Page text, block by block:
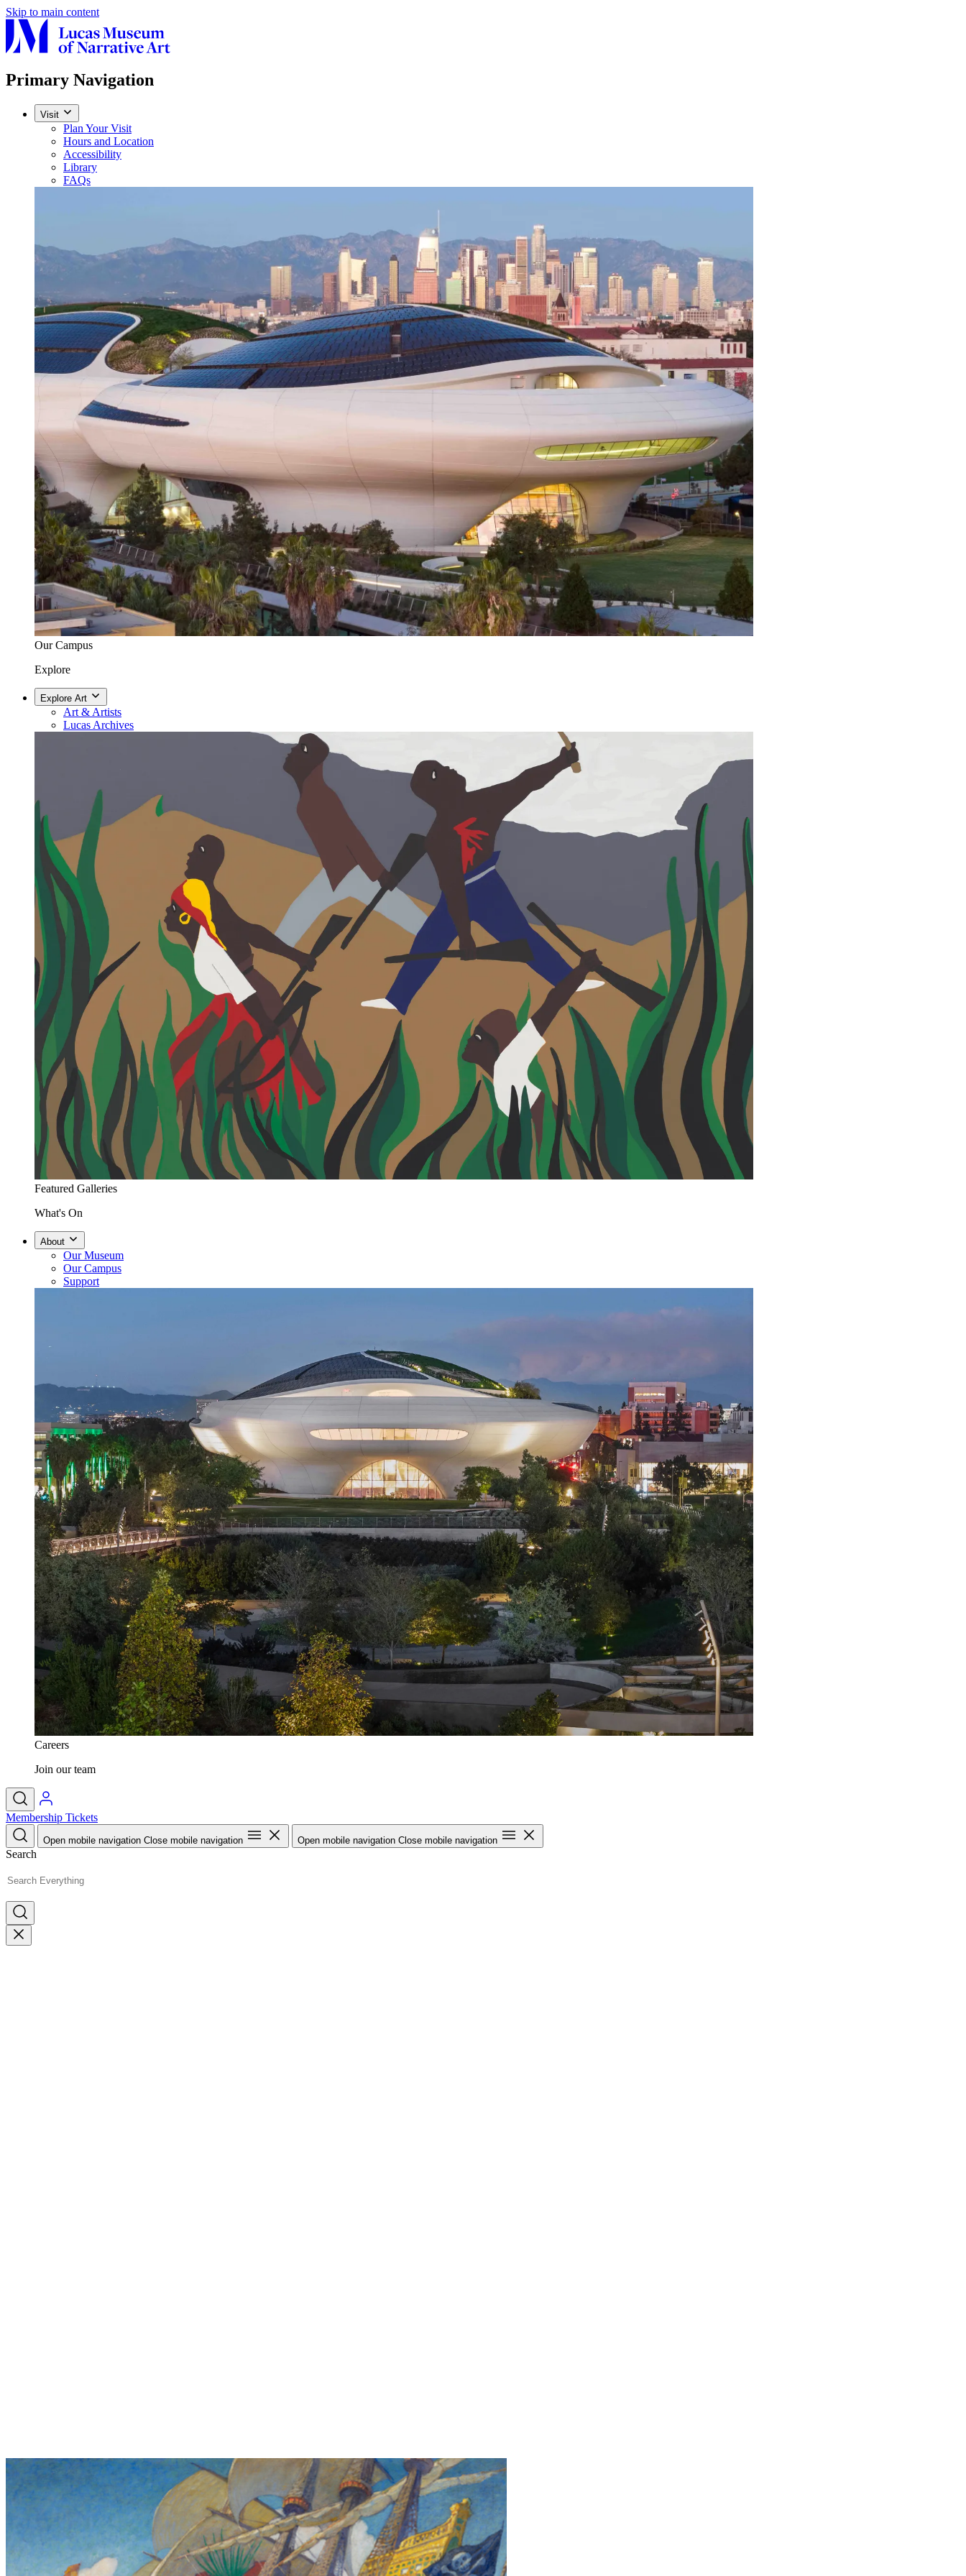
Skip to main content
Primary Navigation
Visit
Plan Your Visit
Hours and Location
Accessibility
Library
FAQs
Our Campus
Explore
Explore Art
Art & Artists
Lucas Archives
Featured Galleries
What's On
About
Our Museum
Our Campus
Support
Careers
Join our team
Membership Tickets
Open mobile navigation Close mobile navigation Open mobile navigation Close mobile navigation
Search